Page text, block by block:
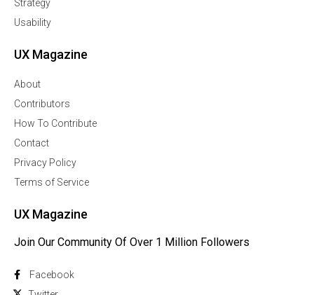
Strategy
Usability
UX Magazine
About
Contributors
How To Contribute
Contact
Privacy Policy
Terms of Service
UX Magazine
Join Our Community Of Over 1 Million Followers
Facebook